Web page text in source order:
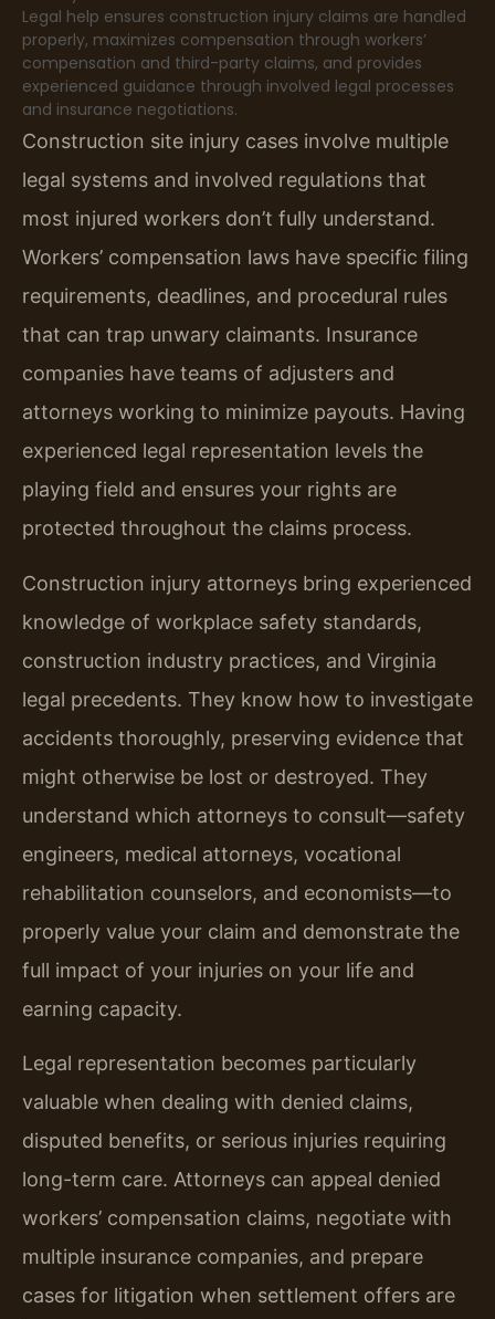
Legal help ensures construction injury claims are handled
properly, maximizes compensation through workers’
compensation and third-party claims, and provides
experienced guidance through involved legal processes
and insurance negotiations.
Construction site injury cases involve multiple
legal systems and involved regulations that
most injured workers don’t fully understand.
Workers’ compensation laws have specific filing
requirements, deadlines, and procedural rules
that can trap unwary claimants. Insurance
companies have teams of adjusters and
attorneys working to minimize payouts. Having
experienced legal representation levels the
playing field and ensures your rights are
protected throughout the claims process.
Construction injury attorneys bring experienced
knowledge of workplace safety standards,
construction industry practices, and Virginia
legal precedents. They know how to investigate
accidents thoroughly, preserving evidence that
might otherwise be lost or destroyed. They
understand which attorneys to consult—safety
engineers, medical attorneys, vocational
rehabilitation counselors, and economists—to
properly value your claim and demonstrate the
full impact of your injuries on your life and
earning capacity.
Legal representation becomes particularly
valuable when dealing with denied claims,
disputed benefits, or serious injuries requiring
long-term care. Attorneys can appeal denied
workers’ compensation claims, negotiate with
multiple insurance companies, and prepare
cases for litigation when settlement offers are